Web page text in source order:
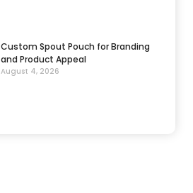
Custom Spout Pouch for Branding
and Product Appeal
August 4, 2026